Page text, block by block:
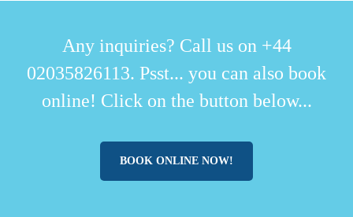
Any inquiries? Call us on +44
02035826113. Psst... you can also book
online! Click on the button below...
BOOK ONLINE NOW!